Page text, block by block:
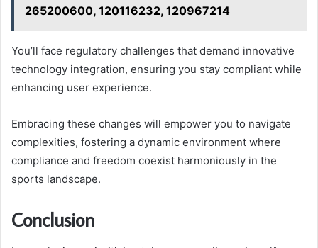
265200600, 120116232, 120967214
You’ll face regulatory challenges that demand innovative
technology integration, ensuring you stay compliant while
enhancing user experience.
Embracing these changes will empower you to navigate
complexities, fostering a dynamic environment where
compliance and freedom coexist harmoniously in the
sports landscape.
Conclusion